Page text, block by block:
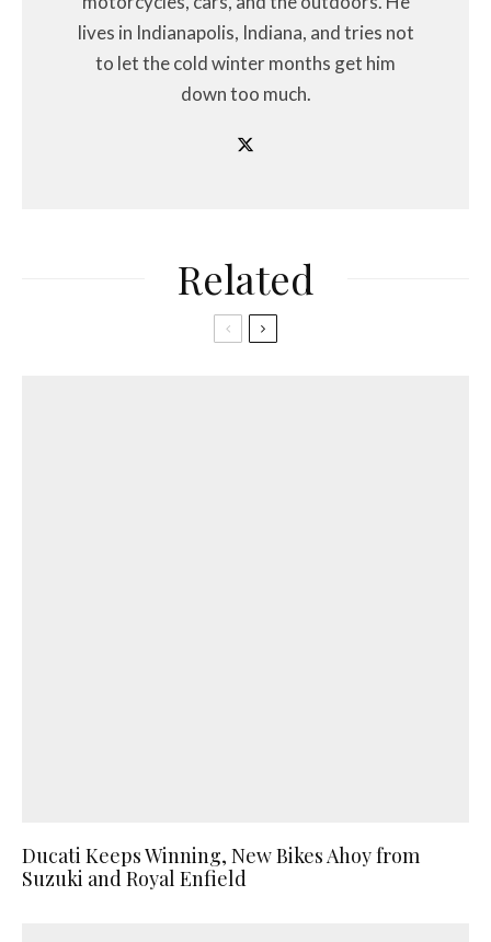
lives in Indianapolis, Indiana, and tries not
to let the cold winter months get him
down too much.
Related
Ducati Keeps Winning, New Bikes Ahoy from
Suzuki and Royal Enfield